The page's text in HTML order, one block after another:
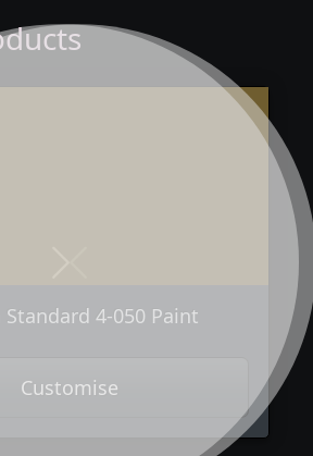
4-050 Paint
Customise